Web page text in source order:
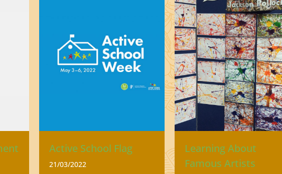
Active School Flag
21/03/2022
Learning About
Famous Artists